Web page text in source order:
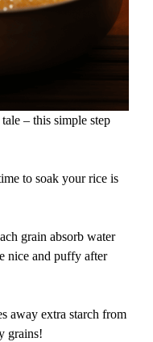
– this simple step
to soak your rice is
grain absorb water
nice and puffy after
away extra starch from
grains!